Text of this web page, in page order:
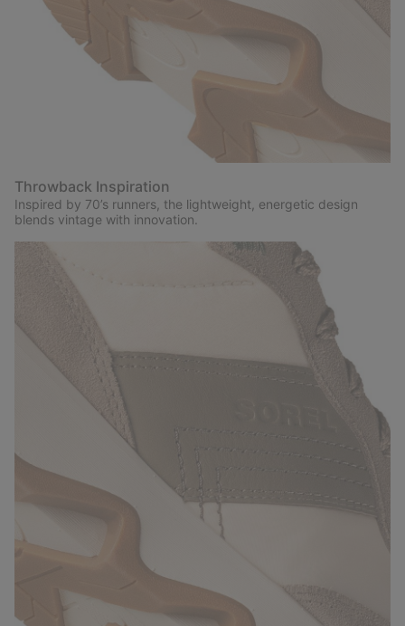
Throwback Inspiration
Inspired by 70’s runners, the lightweight, energetic design
blends vintage with innovation.